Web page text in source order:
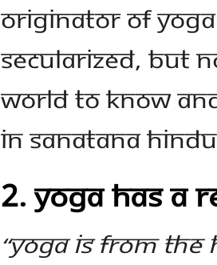
originator of
secularized, but
world to know
in Sanatana
2. Yoga has a
“Yoga is from the